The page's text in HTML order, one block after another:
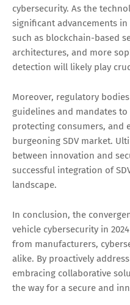
cybersecurity. As the
significant advancements
such as blockchain-based
architectures, and more
detection will likely play
Moreover, regulatory
guidelines and mandates
protecting consumers, and
burgeoning SDV market.
between innovation and
successful integration of
landscape.
In conclusion, the
vehicle cybersecurity in
from manufacturers,
alike. By proactively
embracing collaborative
the way for a secure and